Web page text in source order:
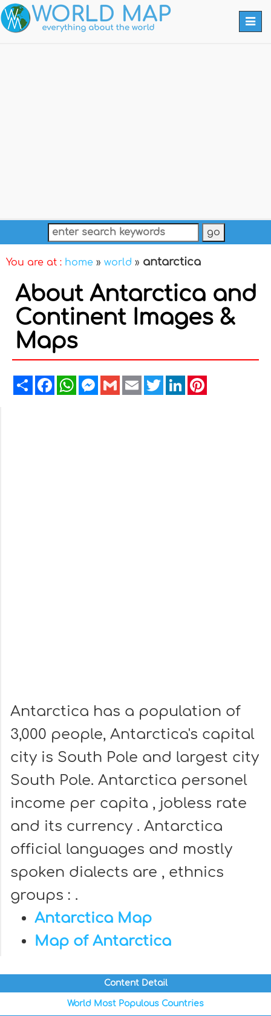
You are at : home » world » antarctica
About Antarctica and
Continent Images &
Maps
ShareFacebookWhatsAppMessenger
GmailEmailTwitterLinkedIn
Antarctica has a population of
3,000 people, Antarctica's capital
city is South Pole and largest city
South Pole. Antarctica personel
income per capita , jobless rate
and its currency . Antarctica
official languages and mostly
spoken dialects are , ethnics
groups : .
Antarctica Map
Map of Antarctica
Content Detail
World Most Populous Countries